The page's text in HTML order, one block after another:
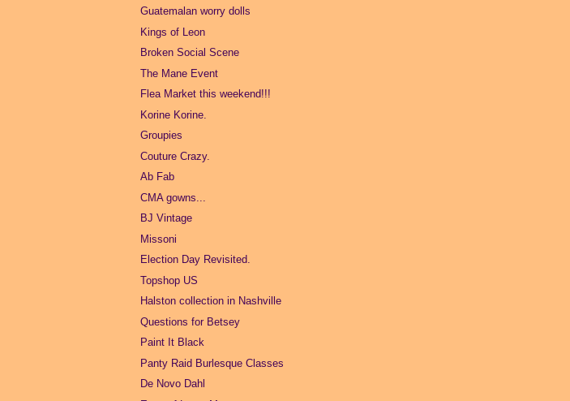
Guatemalan worry dolls
Kings of Leon
Broken Social Scene
The Mane Event
Flea Market this weekend!!!
Korine Korine.
Groupies
Couture Crazy.
Ab Fab
CMA gowns...
BJ Vintage
Missoni
Election Day Revisited.
Topshop US
Halston collection in Nashville
Questions for Betsey
Paint It Black
Panty Raid Burlesque Classes
De Novo Dahl